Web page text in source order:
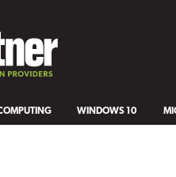
WINDOWS 10